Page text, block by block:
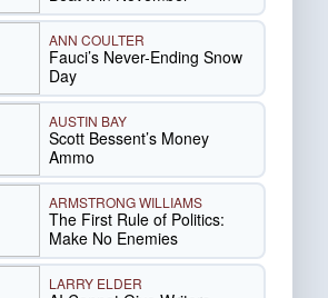
ANN COULTER
Fauci’s Never-Ending Snow
Day
AUSTIN BAY
Scott Bessent’s Money
Ammo
ARMSTRONG WILLIAMS
The First Rule of Politics:
Make No Enemies
LARRY ELDER